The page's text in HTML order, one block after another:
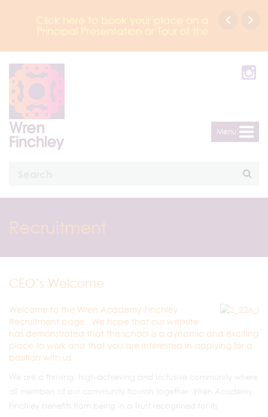
Click here to book your place on a
Principal Presentation or Tour of the
Menu
Recruitment
CEO’s Welcome
Welcome to the Wren Academy Finchley
Recruitment page. We hope that our website
has demonstrated that the school is a dynamic and exciting
place to work and that you are interested in applying for a
position with us.
We are a thriving, high-achieving and inclusive community where
all members of our community flourish together. Wren Academy
Finchley benefits from being in a Trust recognised for its